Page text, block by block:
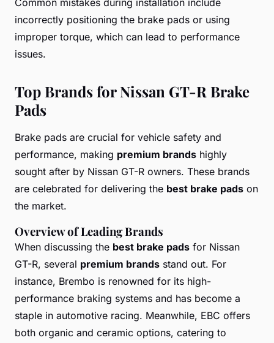
Common mistakes during installation include
incorrectly positioning the brake pads or using
improper torque, which can lead to performance
issues.
Top Brands for Nissan GT-R Brake
Pads
Brake pads are crucial for vehicle safety and
performance, making premium brands highly
sought after by Nissan GT-R owners. These brands
are celebrated for delivering the best brake pads on
the market.
Overview of Leading Brands
When discussing the best brake pads for Nissan
GT-R, several premium brands stand out. For
instance, Brembo is renowned for its high-
performance braking systems and has become a
staple in automotive racing. Meanwhile, EBC offers
both organic and ceramic options, catering to